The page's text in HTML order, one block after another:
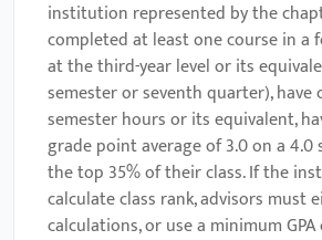
institution represented by the
completed at least one course in a
at the third-year level or its
semester or seventh quarter), have
semester hours or its equivalent,
grade point average of 3.0 on a 4.0
the top 35% of their class. If the
calculate class rank, advisors must
calculations, or use a minimum